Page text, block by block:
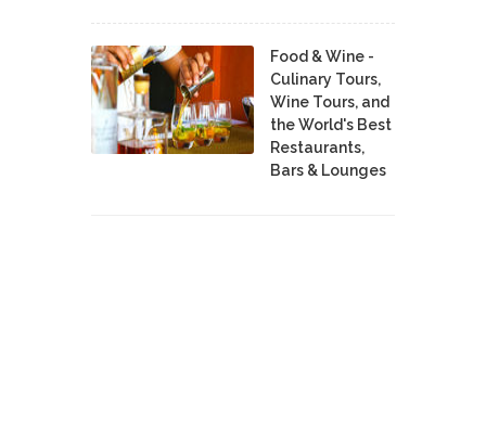
Food & Wine -
Culinary Tours,
Wine Tours, and
the World's Best
Restaurants,
Bars & Lounges